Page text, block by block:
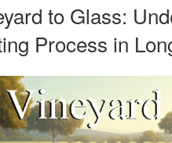
to Glass:
Process in